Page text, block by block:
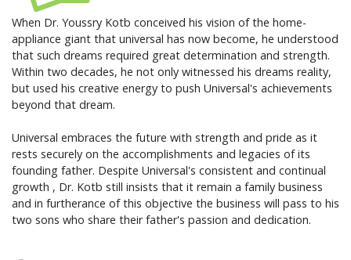
When Dr. Youssry Kotb conceived his vision of the home-
appliance giant that universal has now become, he understood
that such dreams required great determination and strength.
Within two decades, he not only witnessed his dreams reality,
but used his creative energy to push Universal's achievements
beyond that dream.
Universal embraces the future with strength and pride as it
rests securely on the accomplishments and legacies of its
founding father. Despite Universal's consistent and continual
growth , Dr. Kotb still insists that it remain a family business
and in furtherance of this objective the business will pass to his
two sons who share their father's passion and dedication.